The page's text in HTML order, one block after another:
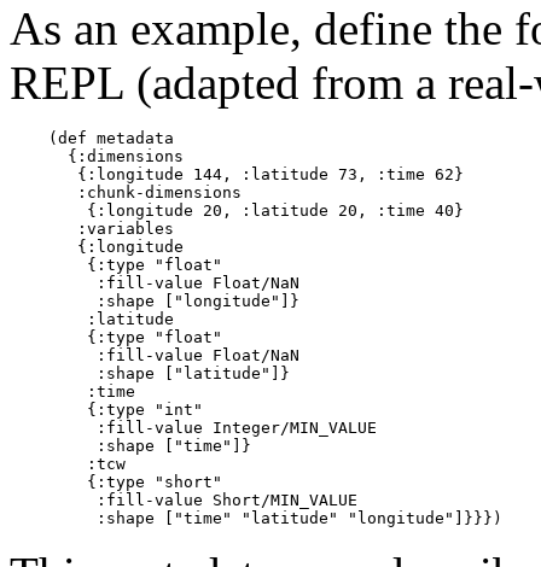
As an example, define the
REPL (adapted from a
    (def metadata
      {:dimensions
       {:longitude 144, :latitude 73, :time 62}
       :chunk-dimensions
        {:longitude 20, :latitude 20, :time 40}
       :variables
       {:longitude
        {:type "float"
         :fill-value Float/NaN
         :shape ["longitude"]}
        :latitude
        {:type "float"
         :fill-value Float/NaN
         :shape ["latitude"]}
        :time
        {:type "int"
         :fill-value Integer/MIN_VALUE
         :shape ["time"]}
        :tcw
        {:type "short"
         :fill-value Short/MIN_VALUE